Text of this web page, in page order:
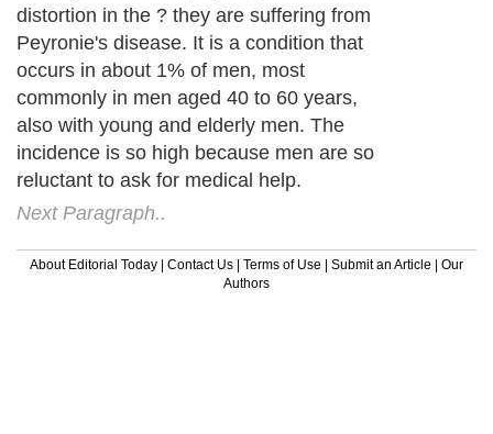
distortion in the ? they are suffering from
Peyronie's disease. It is a condition that
occurs in about 1% of men, most
commonly in men aged 40 to 60 years,
also with young and elderly men. The
incidence is so high because men are so
reluctant to ask for medical help.
Next Paragraph..
About Editorial Today | Contact Us | Terms of Use | Submit an Article | Our
Authors